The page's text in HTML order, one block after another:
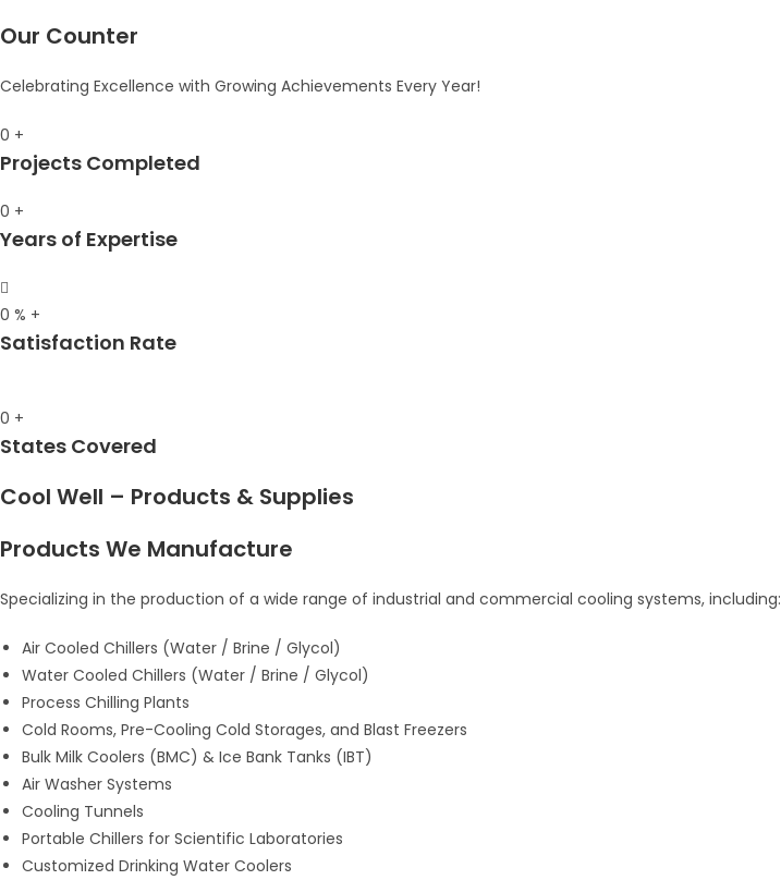
Our Counter
Celebrating Excellence with Growing Achievements Every Year!
0 +
Projects Completed
0 +
Years of Expertise
0 % +
Satisfaction Rate
0 +
States Covered
Cool Well – Products & Supplies
Products We Manufacture
Specializing in the production of a wide range of industrial and commercial cooling systems, including:
Air Cooled Chillers (Water / Brine / Glycol)
Water Cooled Chillers (Water / Brine / Glycol)
Process Chilling Plants
Cold Rooms, Pre-Cooling Cold Storages, and Blast Freezers
Bulk Milk Coolers (BMC) & Ice Bank Tanks (IBT)
Air Washer Systems
Cooling Tunnels
Portable Chillers for Scientific Laboratories
Customized Drinking Water Coolers